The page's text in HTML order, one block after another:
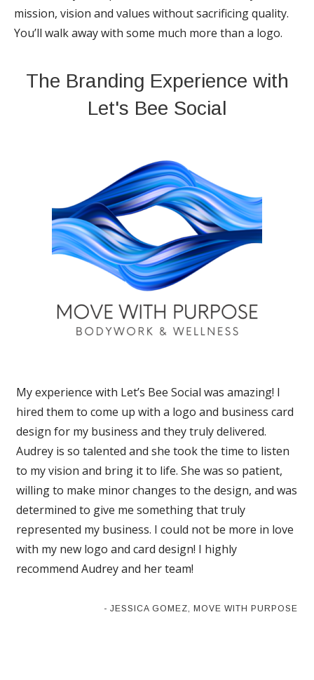
mission, vision and values without sacrificing quality.
You’ll walk away with some much more than a logo.
The Branding Experience with
Let's Bee Social
My experience with Let’s Bee Social was amazing! I
hired them to come up with a logo and business card
design for my business and they truly delivered.
Audrey is so talented and she took the time to listen
to my vision and bring it to life. She was so patient,
willing to make minor changes to the design, and was
determined to give me something that truly
represented my business. I could not be more in love
with my new logo and card design! I highly
recommend Audrey and her team!
- JESSICA GOMEZ, MOVE WITH PURPOSE